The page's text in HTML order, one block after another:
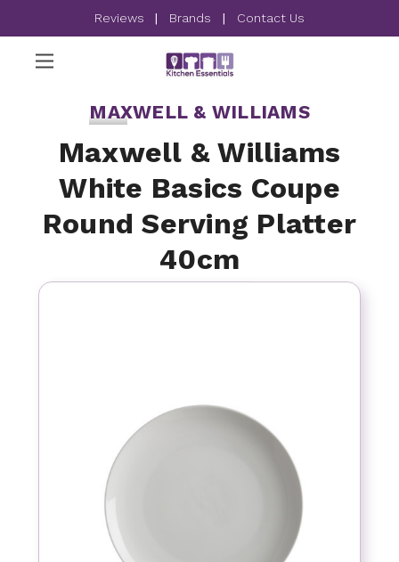
Reviews | Brands | Contact Us
MAXWELL & WILLIAMS
Maxwell & Williams
White Basics Coupe
Round Serving Platter
40cm